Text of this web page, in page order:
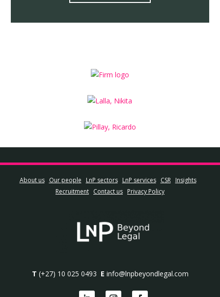
About us Our people LnP sectors LnP services CSR
Insights
Recruitment Contact us Privacy Policy
T (+27) 10 025 0493 E info@lnpbeyondlegal.com